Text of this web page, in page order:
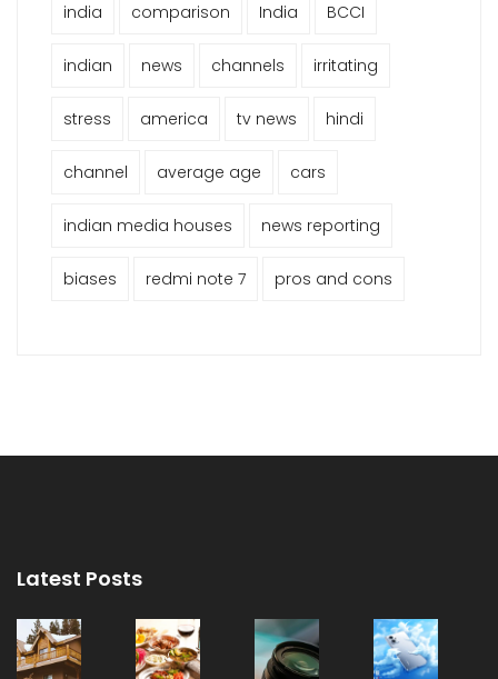
india comparison India BCCI
indian news channels irritating
stress america tv news hindi
channel average age cars
indian media houses news reporting
biases redmi note 7 pros and cons
Latest Posts